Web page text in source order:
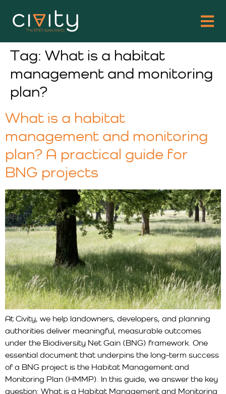
Tag: What is a habitat
management and monitoring
plan?
What is a habitat
management and monitoring
plan? A practical guide for
BNG projects
At Civity, we help landowners, developers, and planning
authorities deliver meaningful, measurable outcomes
under the Biodiversity Net Gain (BNG) framework. One
essential document that underpins the long-term success
of a BNG project is the Habitat Management and
Monitoring Plan (HMMP). In this guide, we answer the key
question: What is a Habitat Management and Monitoring